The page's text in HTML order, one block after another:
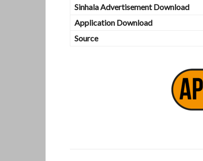
Sinhala Advertisement Download
Application Download
Source